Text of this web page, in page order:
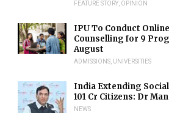
FEATURE STORY OPINION
IPU To Conduct
Counselling for 9
August
ADMISSIONS UNIVERSITIES
India Extending
101 Cr Citizens: Dr
NEWS